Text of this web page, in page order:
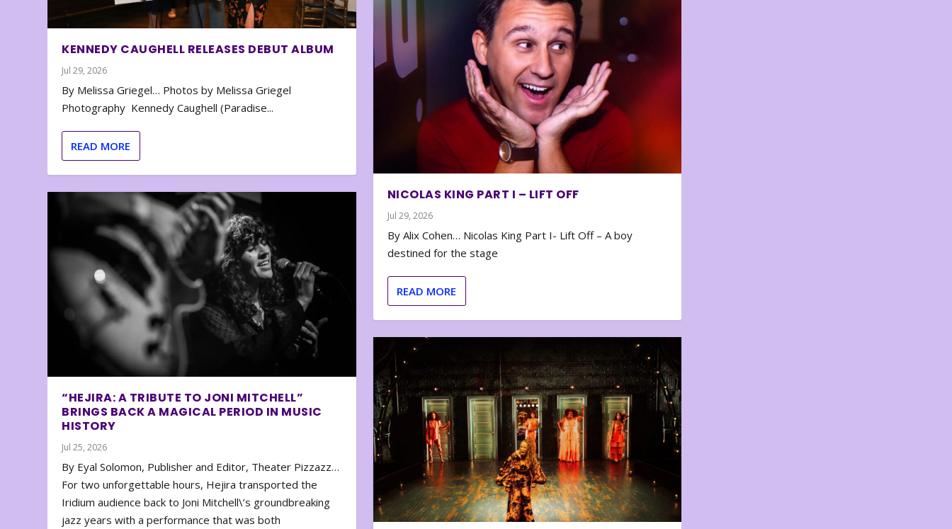
KENNEDY CAUGHELL RELEASES DEBUT ALBUM
Jul 29, 2026
By Melissa Griegel… Photos by Melissa Griegel
Photography Kennedy Caughell (Paradise...
READ MORE
“HEJIRA: A TRIBUTE TO JONI MITCHELL”
BRINGS BACK A MAGICAL PERIOD IN MUSIC
HISTORY
Jul 25, 2026
By Eyal Solomon, Publisher and Editor, Theater Pizzazz…
For two unforgettable hours, Hejira transported the
Iridium audience back to Joni Mitchell\’s groundbreaking
jazz years with a performance that was both
NICOLAS KING PART I – LIFT OFF
Jul 29, 2026
By Alix Cohen… Nicolas King Part I- Lift Off – A boy
destined for the stage
READ MORE